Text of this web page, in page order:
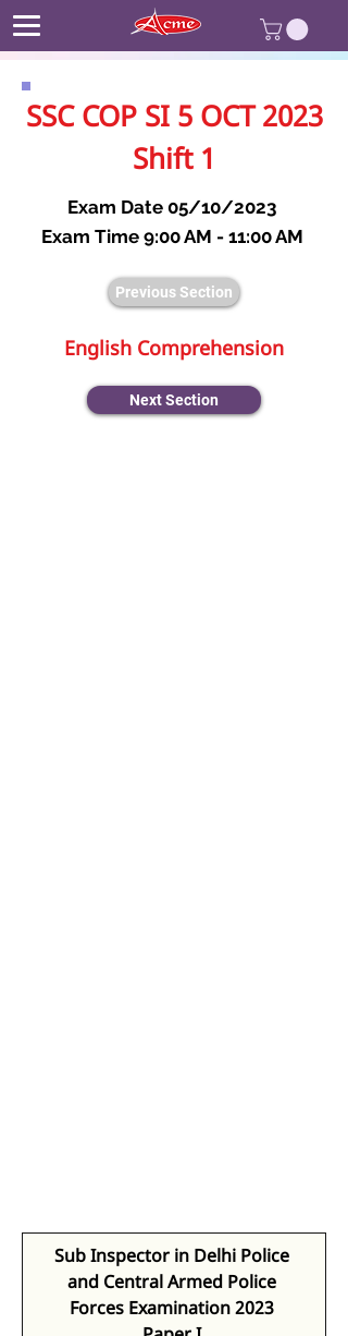
SSC COP SI 5 OCT 2023
Shift 1
Exam Date 05/10/2023
Exam Time 9:00 AM - 11:00 AM
Previous Section
English Comprehension
Next Section
Sub Inspector in Delhi Police
and Central Armed Police
Forces Examination 2023